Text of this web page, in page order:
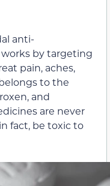
anti-
by targeting
pain, aches,
to the
and
are never
fact, be toxic to